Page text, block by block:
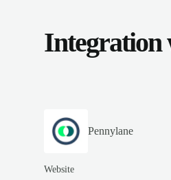
Integration
Pennylane
Website